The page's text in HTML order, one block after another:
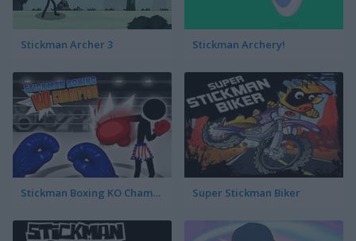
Stickman Archer 3 Stickman Archery!
Stickman Boxing KO Champion Super Stickman Biker